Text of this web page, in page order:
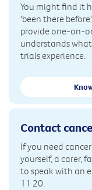
You might find it
'been there
provide one-on-
understands
trials experience.
Contact
If you need
yourself, a carer,
to speak with an
11 20.